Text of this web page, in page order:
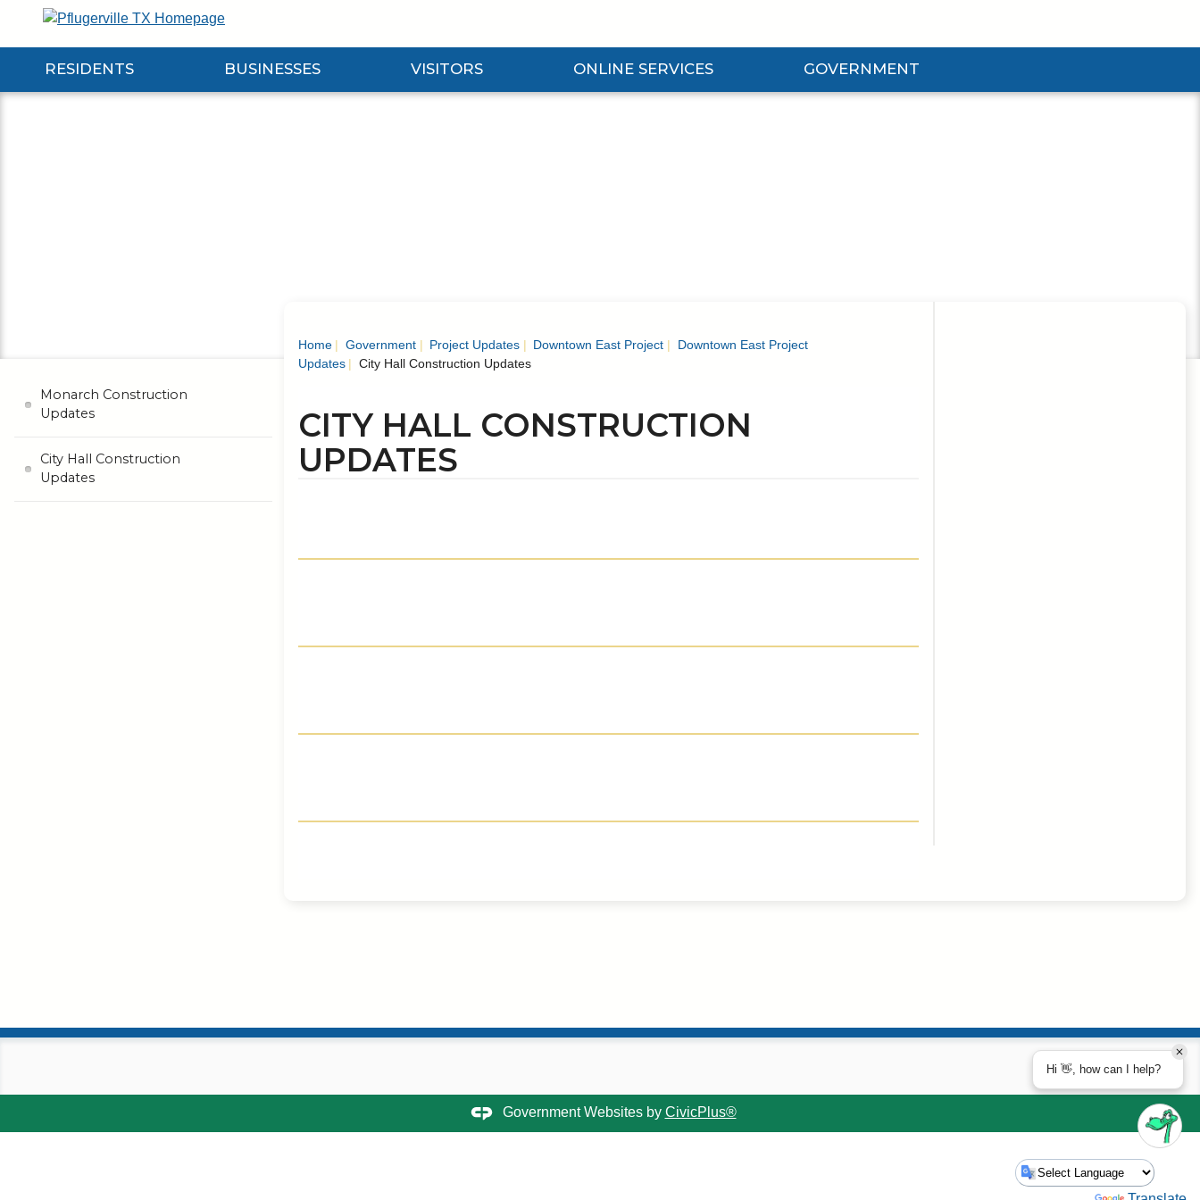
RESIDENTS
Expand Residents Submenu
BUSINESSES
Expand Businesses Submenu
VISITORS
Expand Visitors Submenu
ONLINE SERVICES
Expand Online Services Submenu
GOVERNMENT
Expand Government Submenu
Home Government Project Updates Downtown East Project
Downtown East Project
Updates
City Hall Construction Updates
CITY HALL CONSTRUCTION
UPDATES
Monarch Construction
Updates
City Hall Construction
Updates
Government Websites by CivicPlus®
Hi 👋, how can I help?